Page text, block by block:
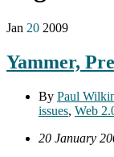
Jan 20 2009
Yammer,
By Paul
issues, Web
20 January